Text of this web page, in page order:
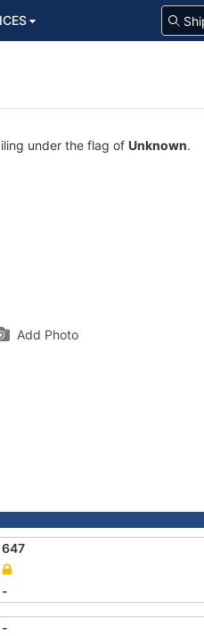
under the flag of Unknown.
Add Photo
647
-
-